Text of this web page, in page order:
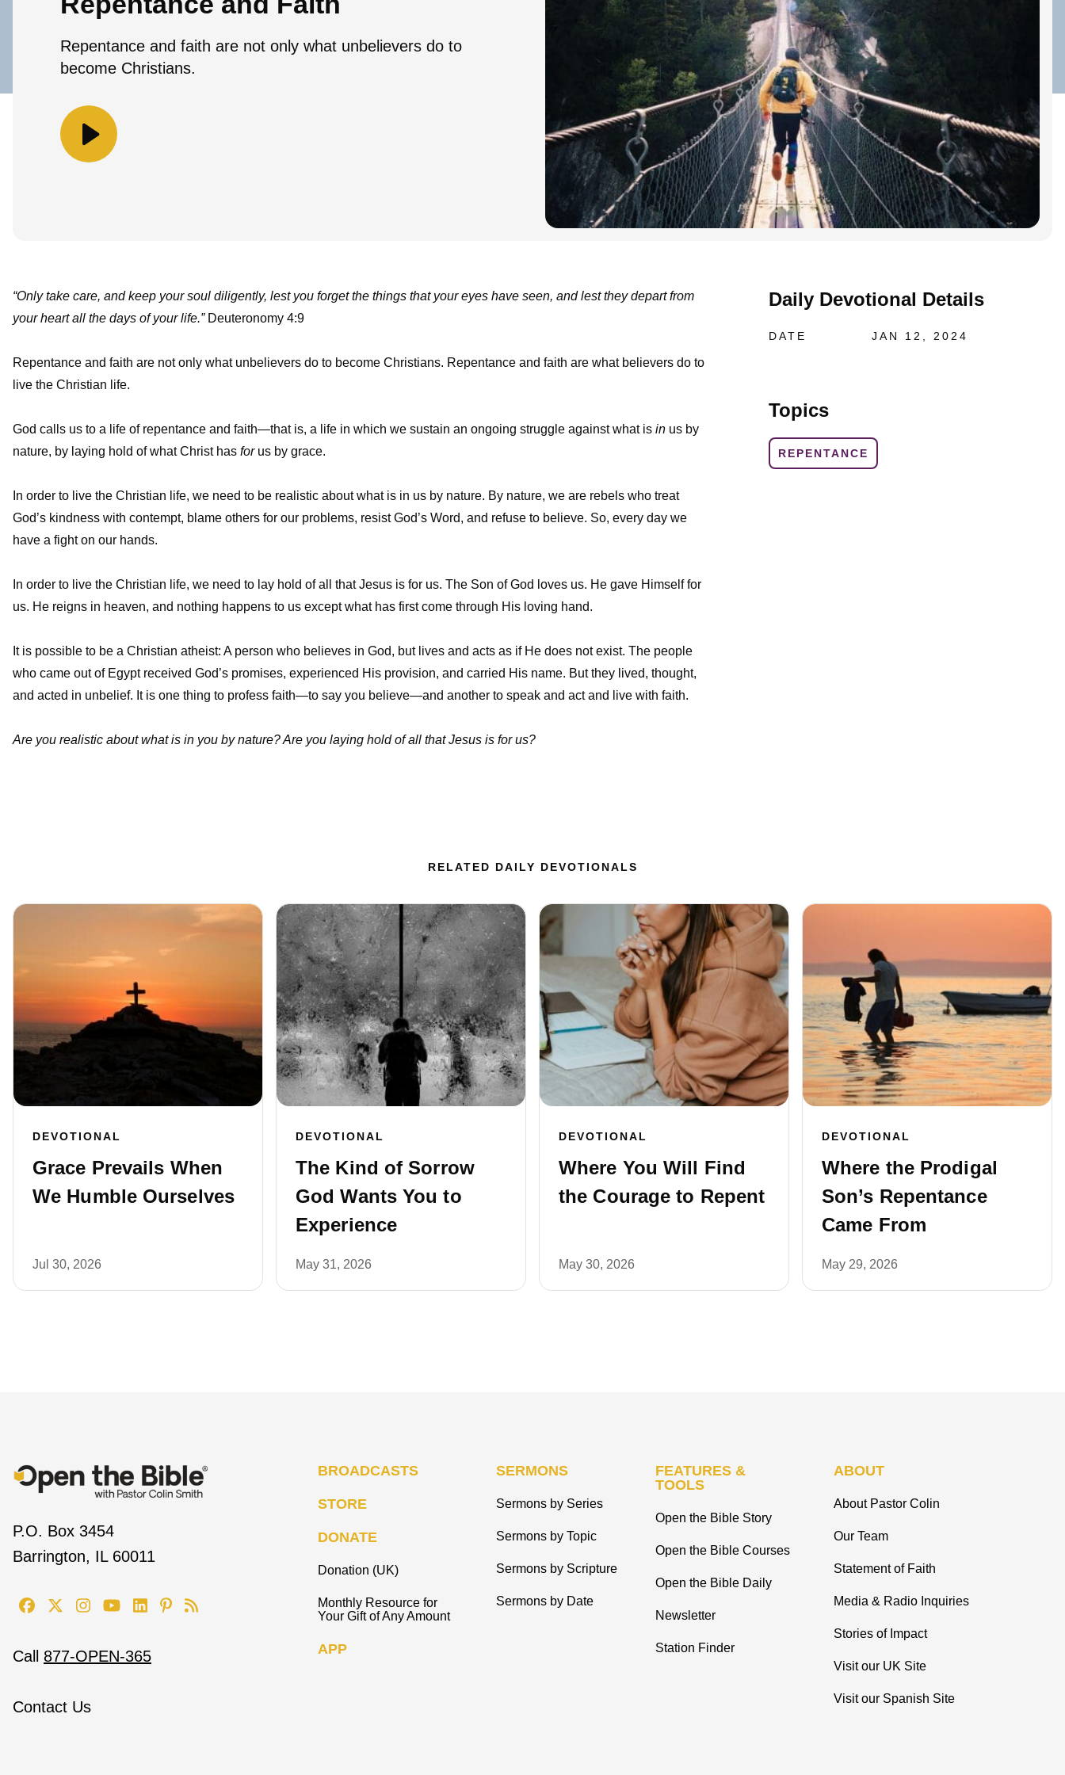
Repentance and faith are not only what unbelievers do to
become Christians.
Daily Devotional Details
DATE JAN 12, 2024
Topics
REPENTANCE
“Only take care, and keep your soul diligently, lest you forget the things that your eyes have seen, and lest they depart from
your heart all the days of your life.”Deuteronomy 4:9
Repentance and faith are not only what unbelievers do to become Christians. Repentance and faith are what believers do to
live the Christian life.
God calls us to a life of repentance and faith—that is, a life in which we sustain an ongoing struggle against what is in us by
nature, by laying hold of what Christ has for us by grace.
In order to live the Christian life, we need to be realistic about what is in us by nature. By nature, we are rebels who treat
God’s kindness with contempt, blame others for our problems, resist God’s Word, and refuse to believe. So, every day we
have a fight on our hands.
In order to live the Christian life, we need to lay hold of all that Jesus is for us. The Son of God loves us. He gave Himself for
us. He reigns in heaven, and nothing happens to us except what has first come through His loving hand.
It is possible to be a Christian atheist: A person who believes in God, but lives and acts as if He does not exist. The people
who came out of Egypt received God’s promises, experienced His provision, and carried His name. But they lived, thought,
and acted in unbelief. It is one thing to profess faith—to say you believe—and another to speak and act and live with faith.
Are you realistic about what is in you by nature? Are you laying hold of all that Jesus is for us?
RELATED DAILY DEVOTIONALS
DEVOTIONAL
Grace Prevails When
We Humble Ourselves
Jul 30, 2026
DEVOTIONAL
The Kind of Sorrow
God Wants You to
Experience
May 31, 2026
DEVOTIONAL
Where You Will Find
the Courage to Repent
May 30, 2026
DEVOTIONAL
Where the Prodigal
Son’s Repentance
Came From
May 29, 2026
P.O. Box 3454
Barrington, IL 60011
Call 877-OPEN-365
Contact Us
BROADCASTS
STORE
DONATE
Donation (UK)
Monthly Resource for
Your Gift of Any Amount
APP
SERMONS
Sermons by Series
Sermons by Topic
Sermons by Scripture
Sermons by Date
FEATURES &
TOOLS
Open the Bible Story
Open the Bible Courses
Open the Bible Daily
Newsletter
Station Finder
ABOUT
About Pastor Colin
Our Team
Statement of Faith
Media & Radio Inquiries
Stories of Impact
Visit our UK Site
Visit our Spanish Site